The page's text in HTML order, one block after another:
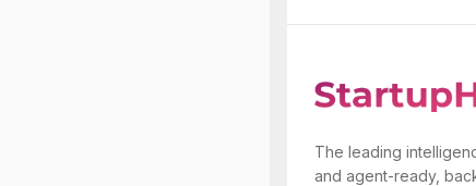
The leading
and agent-ready,